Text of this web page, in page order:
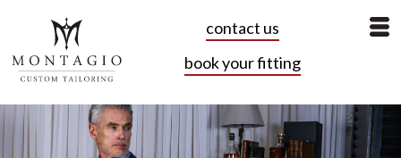
contact us
book your fitting